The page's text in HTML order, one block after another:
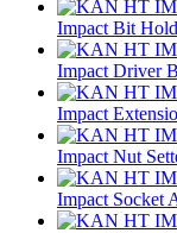
Impact Bit
Impact Driver
Impact
Impact Nut
Impact Socket